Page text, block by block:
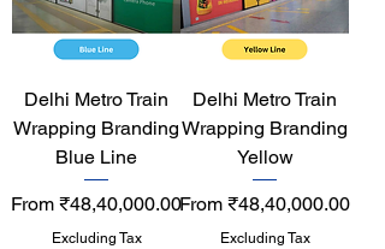
Delhi Metro Train
Wrapping Branding
Blue Line
From ₹48,40,000.00
Sale Price
Excluding Tax
Delhi Metro Train
Wrapping Branding
Yellow
From ₹48,40,000.00
Sale Price
Excluding Tax